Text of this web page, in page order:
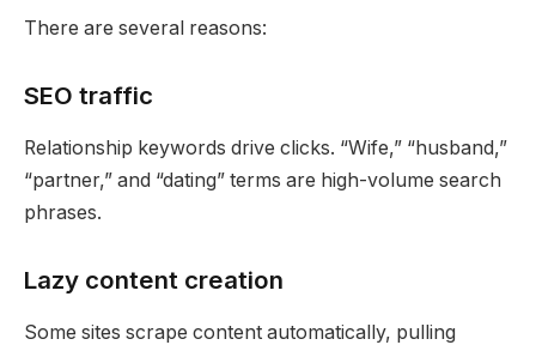
There are several reasons:
SEO traffic
Relationship keywords drive clicks. “Wife,” “husband,”
“partner,” and “dating” terms are high-volume search
phrases.
Lazy content creation
Some sites scrape content automatically, pulling